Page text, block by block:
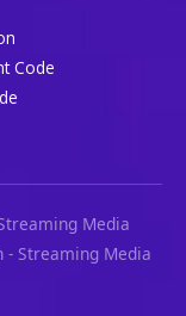
Code
Media
- Streaming Media